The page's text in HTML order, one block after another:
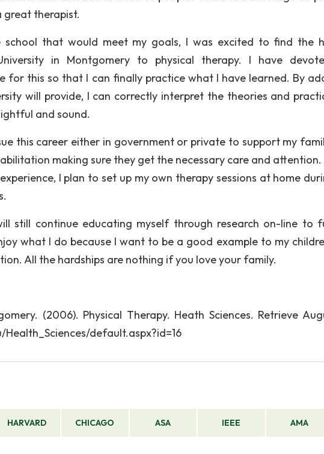
great therapist.
that would meet my goals, I was excited to find the
in Montgomery to physical therapy. I have
for this so that I can finally practice what I have learned. By
will provide, I can correctly interpret the theories and
and sound.
this career either in government or private to support my
making sure they get the necessary care and attention.
I plan to set up my own therapy sessions at home
still continue educating myself through research on-line to
what I do because I want to be a good example to my
All the hardships are nothing if you love your family.
(2006). Physical Therapy. Heath Sciences. Retrieve
default.aspx?id=16
HARVARD CHICAGO ASA IEEE AMA